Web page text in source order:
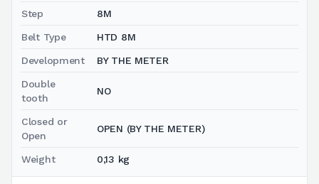
Step 8M
Belt Type HTD 8M
Development BY THE METER
Double
tooth
NO
Closed or
Open
OPEN (BY THE METER)
Weight 0,13 kg